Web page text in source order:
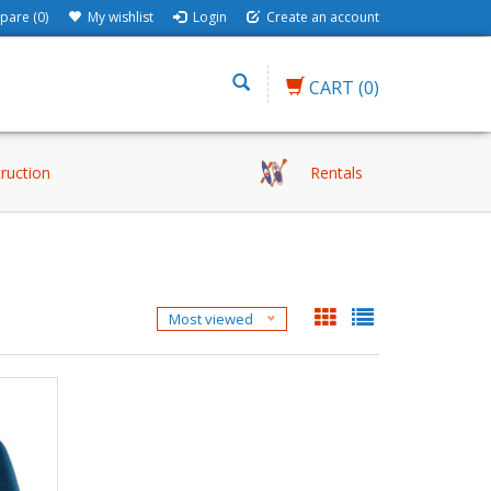
(0) My wishlist Login Create an account
CART (0)
Rentals
Most viewed